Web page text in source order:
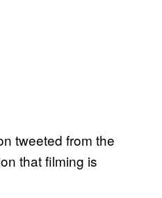
tweeted from the
that filming is